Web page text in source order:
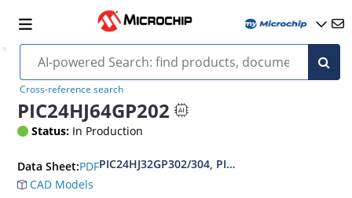
Cross-reference search
PIC24HJ64GP202
Status: In Production
Data Sheet:PDFPIC24HJ32GP302/304, PIC24HJ64GPX02/X04
CAD Models